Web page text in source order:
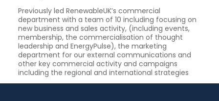
Previously led RenewableUK’s commercial
department with a team of 10 including focusing on
new business and sales activity, (including events,
membership, the commercialisation of thought
leadership and EnergyPulse), the marketing
department for our external communications and
other key commercial activity and campaigns
including the regional and international strategies